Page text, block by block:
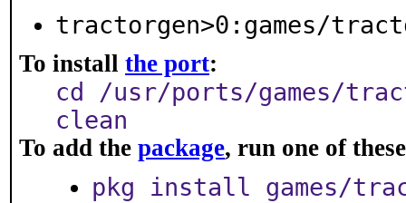
tractorgen>0:games/
To install the port:
cd /usr/ports/games/
clean
To add the package, run one of
pkg install games/